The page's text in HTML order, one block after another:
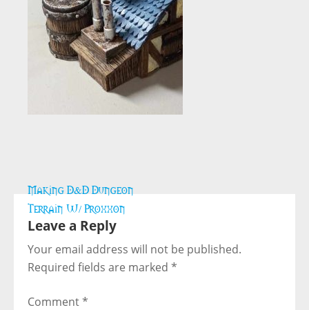
Post
navigation
Making D&D Dungeon
Terrain W/ Proxxon
Leave a Reply
Your email address will not be published.
Required fields are marked *
Comment*